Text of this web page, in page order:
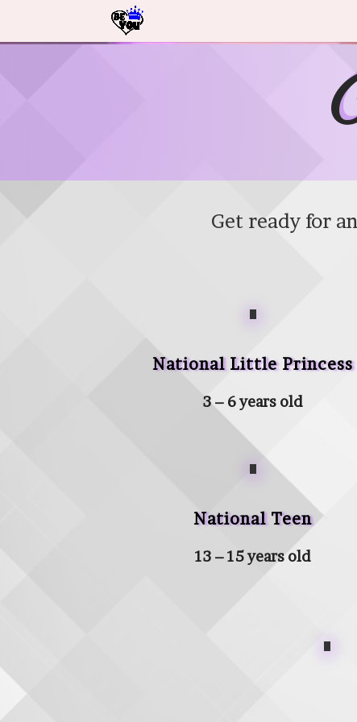
Video Player
Get ready for
National Little Princess
3 – 6 years old
National Teen
13 – 15 years old